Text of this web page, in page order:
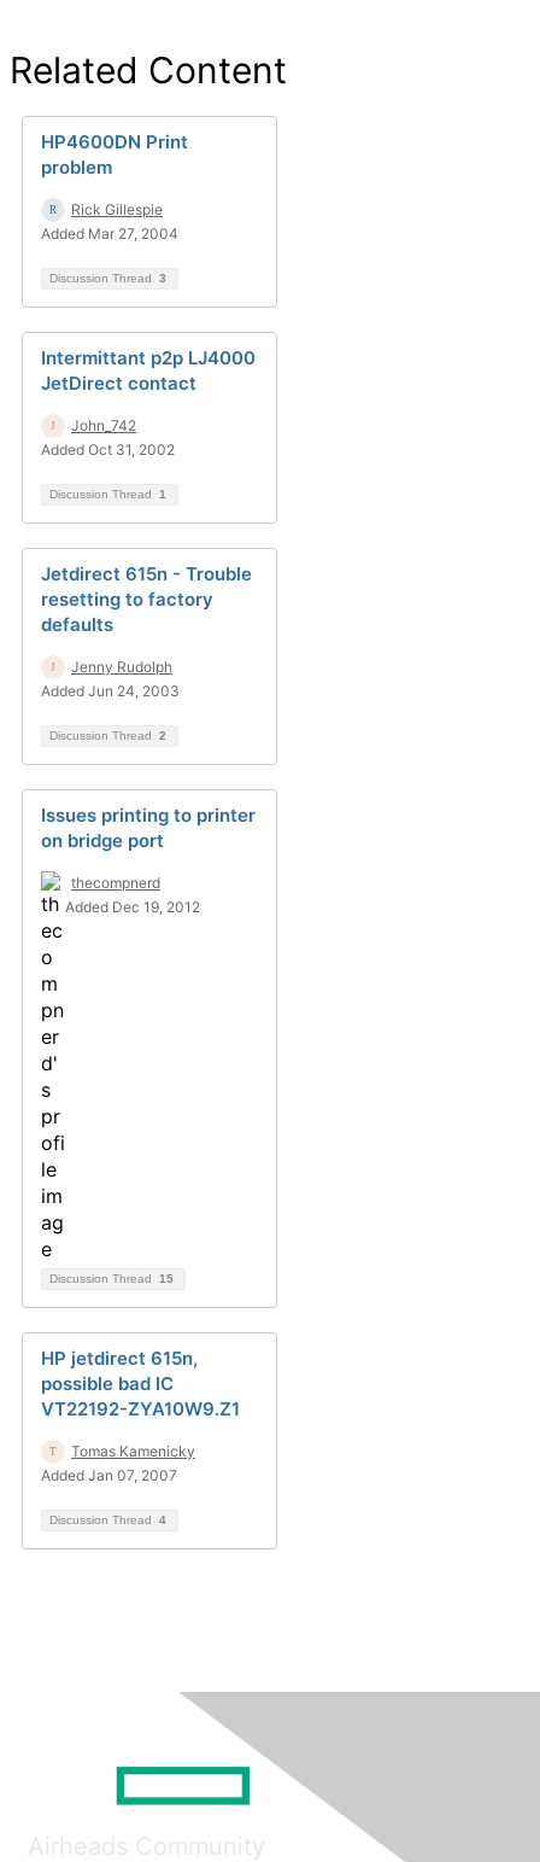
Related Content
HP4600DN Print
problem
Rick Gillespie
Added Mar 27, 2004
Discussion Thread 3
Intermittant p2p LJ4000
JetDirect contact
John_742
Added Oct 31, 2002
Discussion Thread 1
Jetdirect 615n - Trouble
resetting to factory
defaults
Jenny Rudolph
Added Jun 24, 2003
Discussion Thread 2
Issues printing to printer
on bridge port
thecompnerd
Added Dec 19, 2012
Discussion Thread 15
HP jetdirect 615n,
possible bad IC
VT22192-ZYA10W9.Z1
Tomas Kamenicky
Added Jan 07, 2007
Discussion Thread 4
Airheads Community